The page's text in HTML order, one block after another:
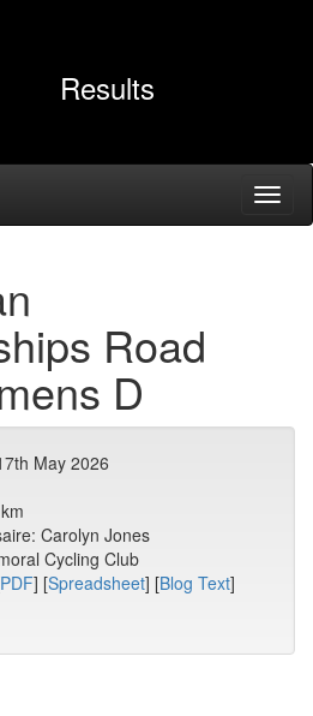
Results
Road
D
May 2026
Carolyn Jones
Cycling Club
PDF] [Spreadsheet] [Blog Text]